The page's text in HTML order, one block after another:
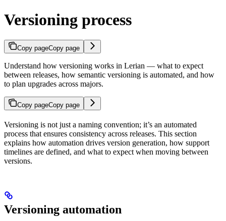
Versioning process
Copy pageCopy page
Understand how versioning works in Lerian — what to expect
between releases, how semantic versioning is automated, and how
to plan upgrades across majors.
Copy pageCopy page
Versioning is not just a naming convention; it’s an automated
process that ensures consistency across releases. This section
explains how automation drives version generation, how support
timelines are defined, and what to expect when moving between
versions.
Versioning automation